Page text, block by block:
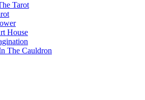
Tarot
House
The Cauldron